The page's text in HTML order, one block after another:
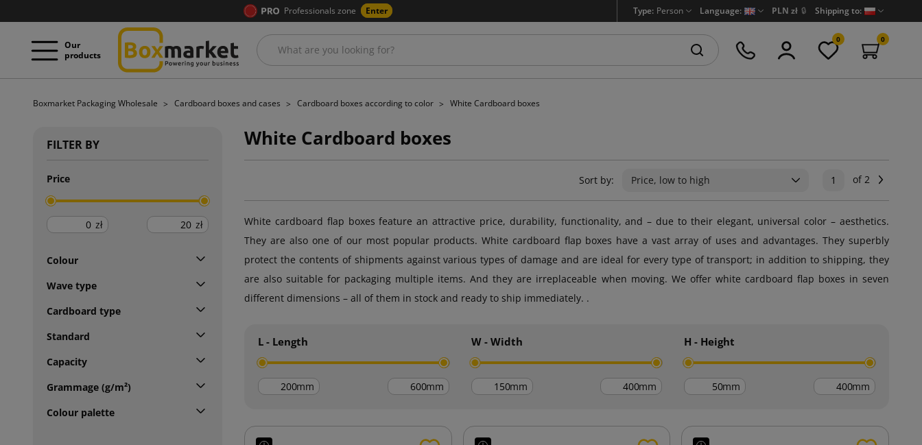
Professionals zone Enter Type: Person Language: PLN zł 🔒 Shipping to:
Our
products
0 0
Boxmarket Packaging Wholesale Cardboard boxes and cases Cardboard boxes according to color White Cardboard boxes
FILTER BY
Price
zł zł
Colour
Wave type
Cardboard type
Standard
Capacity
Grammage (g/m²)
Colour palette
White Cardboard boxes
Sort by: Price, low to high 1 of 2
White cardboard flap boxes feature an attractive price, durability, functionality, and – due to their elegant, universal color – aesthetics.
They are also one of our most popular products. White cardboard flap boxes have a vast array of uses and advantages. They superbly
protect the contents of shipments against various types of damage and are ideal for every type of transport; in addition to shipping, they
are also suitable for packaging multiple items. And they are irreplaceable when moving. We offer white cardboard flap boxes in seven
different dimensions – all of them in stock and ready to ship immediately. .
L - Length
mm mm
W - Width
mm mm
H - Height
mm mm